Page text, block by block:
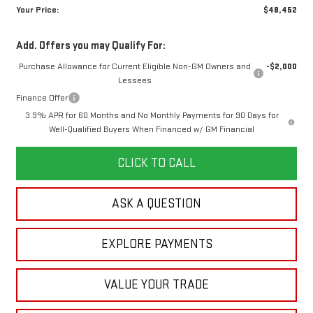
Your Price: $48,452
Add. Offers you may Qualify For:
Purchase Allowance for Current Eligible Non-GM Owners and
Lessees
-$2,000
Finance Offer
3.9% APR for 60 Months and No Monthly Payments for 90 Days for
Well-Qualified Buyers When Financed w/ GM Financial
CLICK TO CALL
ASK A QUESTION
EXPLORE PAYMENTS
VALUE YOUR TRADE